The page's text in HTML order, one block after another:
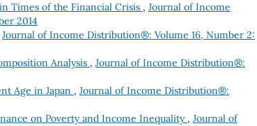
Times of the Financial Crisis , Journal of Income
2014
Journal of Income Distribution®: Volume 16, Number 2:
Analysis , Journal of Income Distribution®:
Age in Japan , Journal of Income Distribution®:
on Poverty and Income Inequality , Journal of